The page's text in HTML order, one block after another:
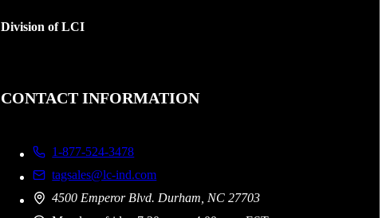
Division of LCI
CONTACT INFORMATION
1-877-524-3478
tagsales@lc-ind.com
4500 Emperor Blvd. Durham, NC 27703